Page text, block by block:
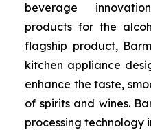
beverage
products for the
flagship product,
kitchen appliance
enhance the taste,
of spirits and wines.
processing technology